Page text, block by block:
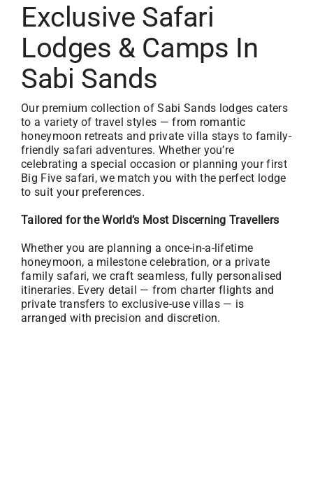
Exclusive Safari
Lodges & Camps In
Sabi Sands
Our premium collection of Sabi Sands lodges caters
to a variety of travel styles — from romantic
honeymoon retreats and private villa stays to family-
friendly safari adventures. Whether you’re
celebrating a special occasion or planning your first
Big Five safari, we match you with the perfect lodge
to suit your preferences.
Tailored for the World’s Most Discerning Travellers
Whether you are planning a once-in-a-lifetime
honeymoon, a milestone celebration, or a private
family safari, we craft seamless, fully personalised
itineraries. Every detail — from charter flights and
private transfers to exclusive-use villas — is
arranged with precision and discretion.